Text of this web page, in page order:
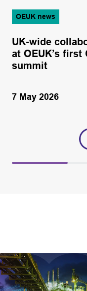
OEUK news
UK-wide
at OEUK’s first
summit
7 May 2026